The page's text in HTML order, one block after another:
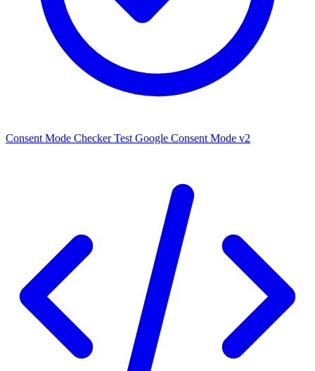
Consent Mode Checker Test Google Consent Mode v2